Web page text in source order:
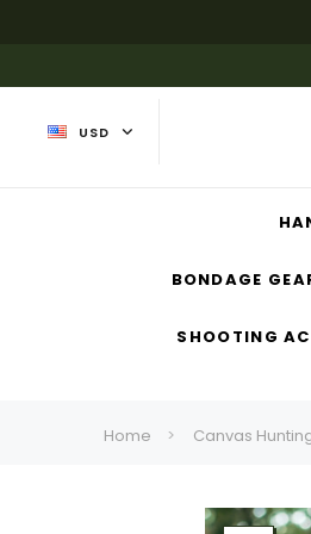
USD
BONDAGE
SHOOTING
Home Canvas